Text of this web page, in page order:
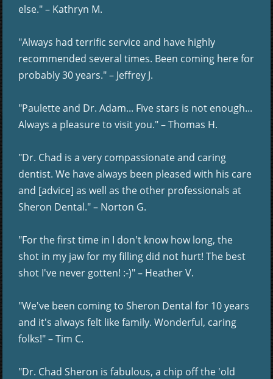
else." – Kathryn M.
"Always had terrific service and have highly
recommended several times. Been coming here for
probably 30 years." – Jeffrey J.
"Paulette and Dr. Adam... Five stars is not enough...
Always a pleasure to visit you." – Thomas H.
"Dr. Chad is a very compassionate and caring
dentist. We have always been pleased with his care
and [advice] as well as the other professionals at
Sheron Dental." – Norton G.
"For the first time in I don't know how long, the
shot in my jaw for my filling did not hurt! The best
shot I've never gotten! :-)" – Heather V.
"We've been coming to Sheron Dental for 10 years
and it's always felt like family. Wonderful, caring
folks!" – Tim C.
"Dr. Chad Sheron is fabulous, a chip off the 'old